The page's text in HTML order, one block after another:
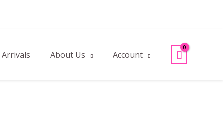
About Us Account